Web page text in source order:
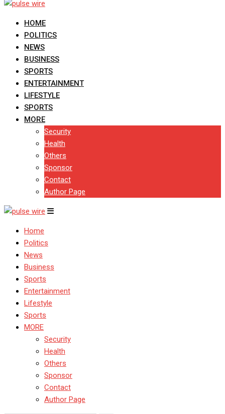
HOME
POLITICS
NEWS
BUSINESS
SPORTS
ENTERTAINMENT
LIFESTYLE
SPORTS
MORE
Security
Health
Others
Sponsor
Contact
Author Page
Home
Politics
News
Business
Sports
Entertainment
Lifestyle
Sports
MORE
Security
Health
Others
Sponsor
Contact
Author Page